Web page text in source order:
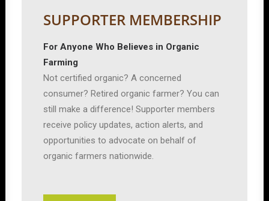
SUPPORTER MEMBERSHIP
For Anyone Who Believes in Organic
Farming
Not certified organic? A concerned
consumer? Retired organic farmer? You can
still make a difference! Supporter members
receive policy updates, action alerts, and
opportunities to advocate on behalf of
organic farmers nationwide.